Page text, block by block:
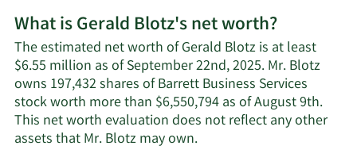
What is Gerald Blotz's net worth?
The estimated net worth of Gerald Blotz is at least
$6.55 million as of September 22nd, 2025. Mr. Blotz
owns 197,432 shares of Barrett Business Services
stock worth more than $6,550,794 as of August 9th.
This net worth evaluation does not reflect any other
assets that Mr. Blotz may own.Learn